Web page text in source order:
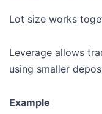
Lot size works
Leverage allows
using smaller
Example